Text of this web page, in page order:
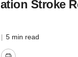
Stroke
| 5 min read